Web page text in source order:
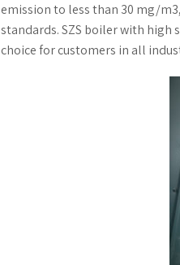
emission to less than 30 mg/
standards. SZS boiler with high
choice for customers in all